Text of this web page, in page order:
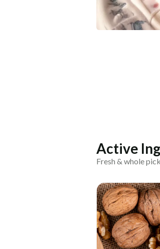
Active
Fresh & whole